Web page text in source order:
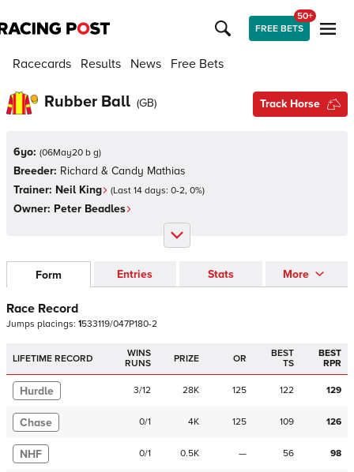
FREE BETS
50+
Racecards Results News Free Bets
Rubber Ball (GB) Track Horse
6yo: (06May20 b g)
Breeder: Richard & Candy Mathias
Trainer: Neil King (Last 14 days: 0-2, 0%)
Owner: Peter Beadles
Form Entries Stats More
Race Record
Jumps placings: 1533119/047P180-2
LIFETIME RECORD
WINS
RUNS
PRIZE OR
BEST
TS
BEST
RPR
Hurdle 3/12 28K 125 122 129
Chase 0/1 4K 125 109 126
NHF 0/1 0.5K — 56 98